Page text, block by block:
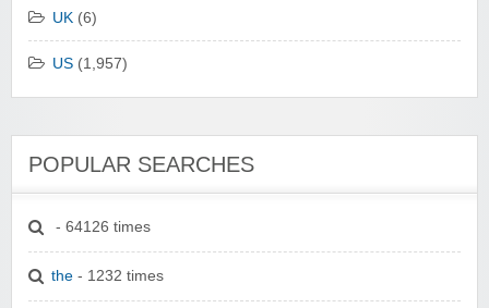
UK (6)
US (1,957)
POPULAR SEARCHES
- 64126 times
the - 1232 times